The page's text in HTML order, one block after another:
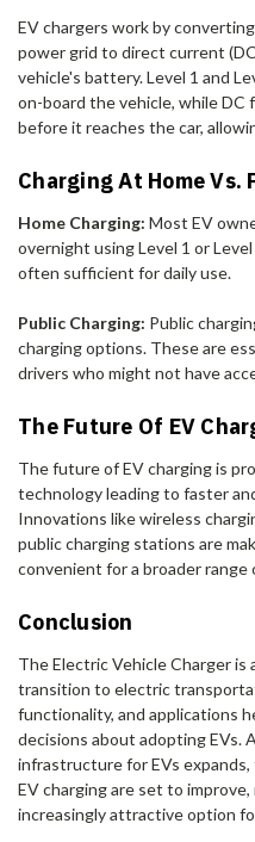
EV chargers work by
power grid to direct current
vehicle's battery. Level 1 and
on-board the vehicle, while
before it reaches the car,
Charging At Home Vs.
Home Charging: Most EV
overnight using Level 1 or
often sufficient for daily use.
Public Charging: Public
charging options. These are
drivers who might not have
The Future Of EV
The future of EV charging is
technology leading to faster
Innovations like wireless
public charging stations are
convenient for a broader range
Conclusion
The Electric Vehicle Charger is
transition to electric
functionality, and applications
decisions about adopting EVs.
infrastructure for EVs
EV charging are set to
increasingly attractive option